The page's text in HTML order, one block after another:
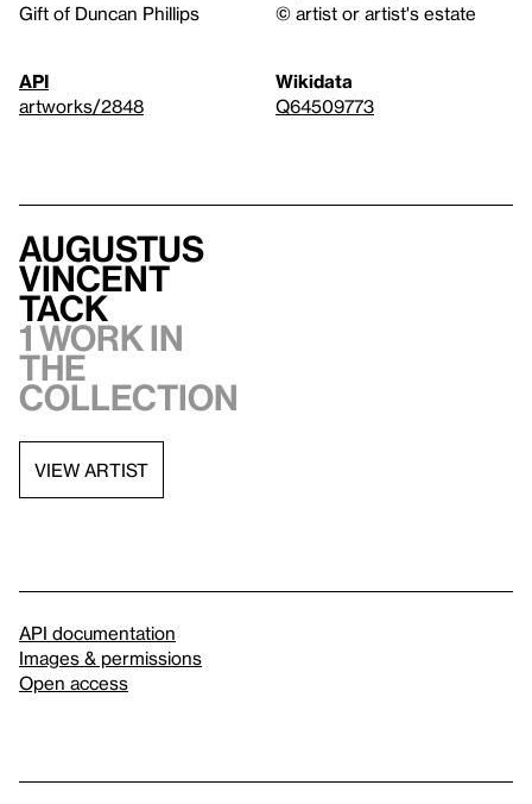
Gift of Duncan Phillips
© artist or artist's estate
API
artworks/2848
Wikidata
Q64509773
Augustus
Vincent
Tack
1 work in
the
collection
VIEW ARTIST
API documentation
Images & permissions
Open access